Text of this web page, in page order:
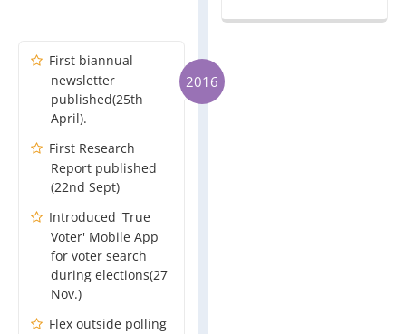
2016
First biannual
newsletter
published(25th
April).
First Research
Report published
(22nd Sept)
Introduced 'True
Voter' Mobile App
for voter search
during elections(27
Nov.)
Flex outside polling